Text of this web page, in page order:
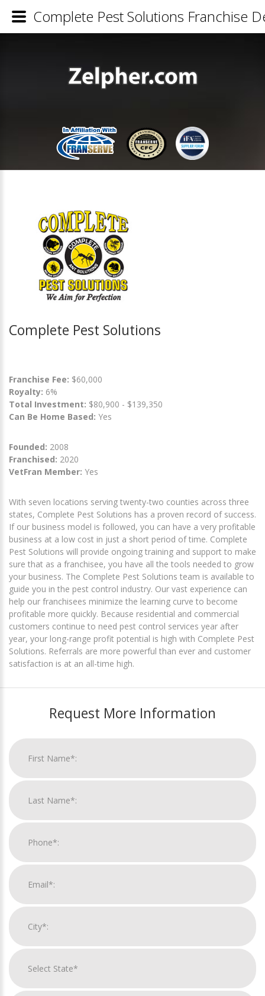
Complete Pest Solutions
Franchise Fee: $60,000
Royalty: 6%
Total Investment: $80,900 - $139,350
Can Be Home Based: Yes
Founded: 2008
Franchised: 2020
VetFran Member: Yes
With seven locations serving twenty-two counties across three
states, Complete Pest Solutions has a proven record of success.
If our business model is followed, you can have a very profitable
business at a low cost in just a short period of time. Complete
Pest Solutions will provide ongoing training and support to make
sure that as a franchisee, you have all the tools needed to grow
your business. The Complete Pest Solutions team is available to
guide you in the pest control industry. Our vast experience can
help our franchisees minimize the learning curve to become
profitable more quickly. Because residential and commercial
customers continue to need pest control services year after
year, your long-range profit potential is high with Complete Pest
Solutions. Referrals are more powerful than ever and customer
satisfaction is at an all-time high.
Request More Information
Complete Pest Solutions Franchise